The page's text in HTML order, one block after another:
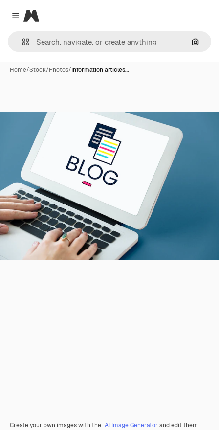
Close menu
Magnific
Home/Stock/Photos/Information articles…
Create your own images with the AI Image Generator and edit them